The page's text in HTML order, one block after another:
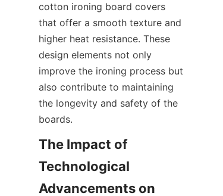
cotton ironing board covers
that offer a smooth texture and
higher heat resistance. These
design elements not only
improve the ironing process but
also contribute to maintaining
the longevity and safety of the
The Impact of
Technological
Advancements on